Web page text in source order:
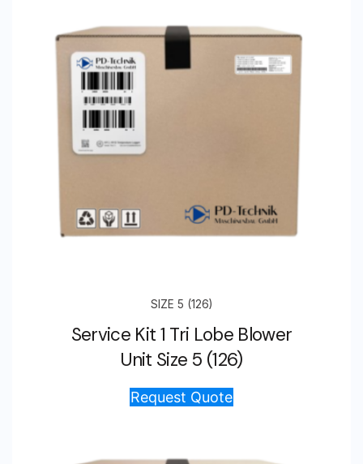
SIZE 5 (126)
Service Kit 1 Tri Lobe Blower
Unit Size 5 (126)
Request Quote